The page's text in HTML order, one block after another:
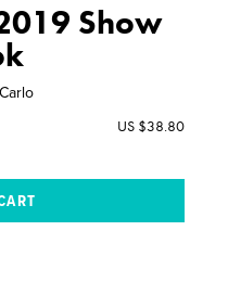
Show
US $38.80